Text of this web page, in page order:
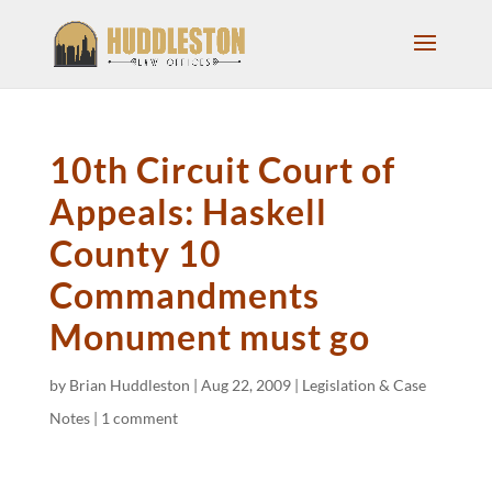
10th Circuit Court of
Appeals: Haskell
County 10
Commandments
Monument must go
by Brian Huddleston | Aug 22, 2009| Legislation & Case
Notes| 1 comment